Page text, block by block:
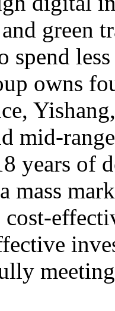
green
spend
owns
mid-
years of
mass